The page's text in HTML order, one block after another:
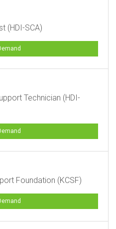
(HDI-SCA)
Technician (HDI-
Foundation (KCSF)